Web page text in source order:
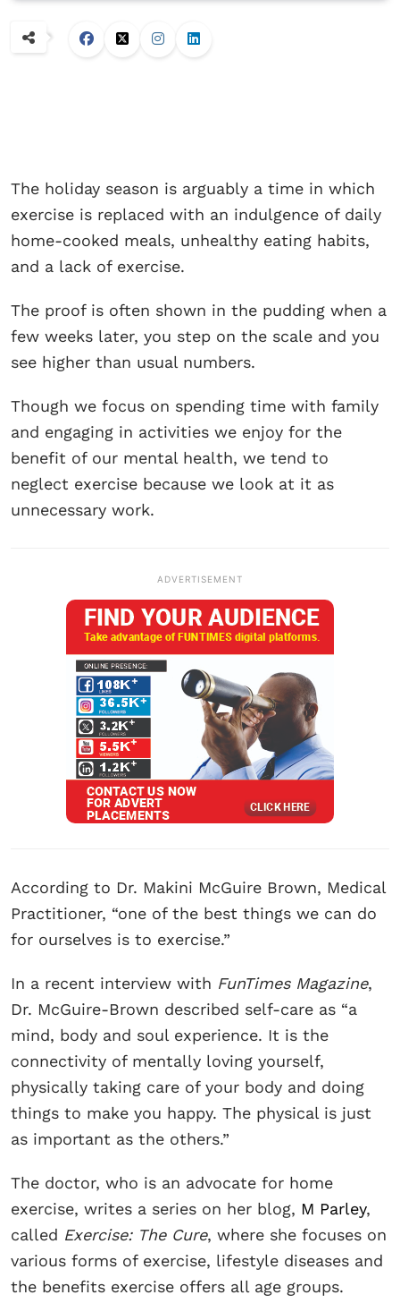
The holiday season is arguably a time in which
exercise is replaced with an indulgence of daily
home-cooked meals, unhealthy eating habits,
and a lack of exercise.
The proof is often shown in the pudding when a
few weeks later, you step on the scale and you
see higher than usual numbers.
Though we focus on spending time with family
and engaging in activities we enjoy for the
benefit of our mental health, we tend to
neglect exercise because we look at it as
unnecessary work.
ADVERTISEMENT
According to Dr. Makini McGuire Brown, Medical
Practitioner, “one of the best things we can do
for ourselves is to exercise.”
In a recent interview with FunTimes Magazine,
Dr. McGuire-Brown described self-care as “a
mind, body and soul experience. It is the
connectivity of mentally loving yourself,
physically taking care of your body and doing
things to make you happy. The physical is just
as important as the others.”
The doctor, who is an advocate for home
exercise, writes a series on her blog, M Parley,
called Exercise: The Cure, where she focuses on
various forms of exercise, lifestyle diseases and
the benefits exercise offers all age groups.